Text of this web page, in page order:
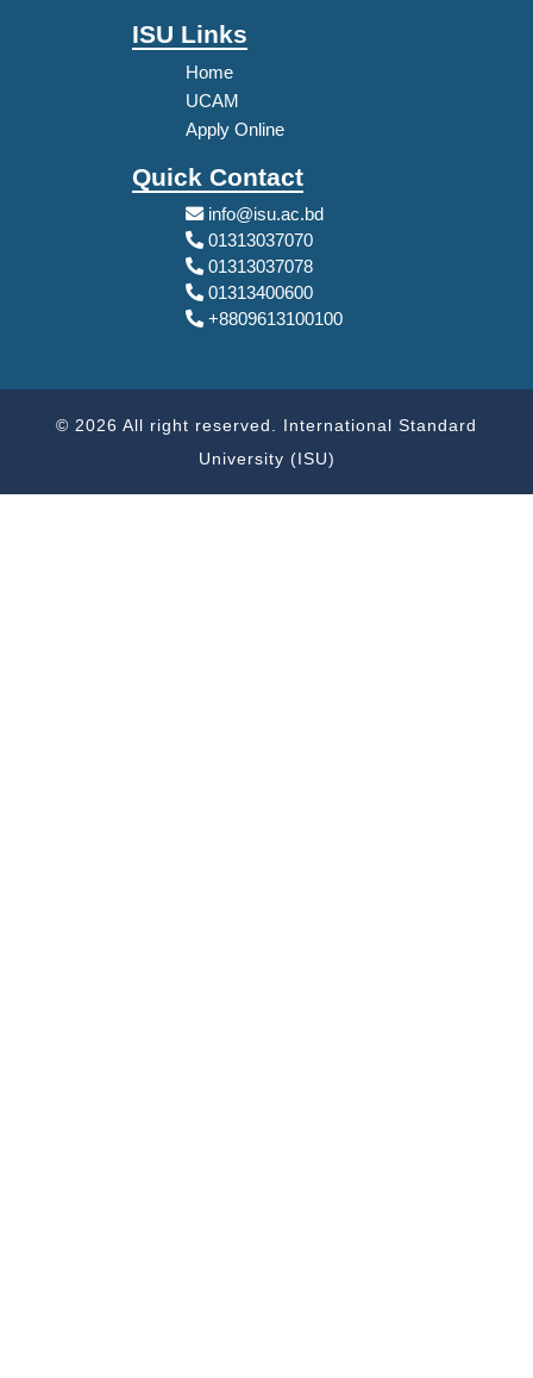
ISU Links
Home
UCAM
Apply Online
Quick Contact
info@isu.ac.bd
01313037070
01313037078
01313400600
+8809613100100
© 2026 All right reserved. International Standard
University (ISU)